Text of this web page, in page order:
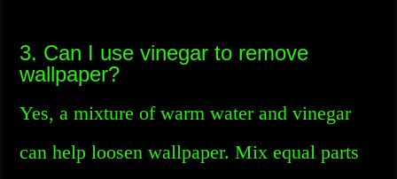
3. Can I use vinegar to remove
wallpaper?
Yes, a mixture of warm water and vinegar
can help loosen wallpaper. Mix equal parts